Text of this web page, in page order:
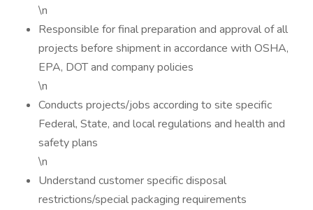
\n
Responsible for final preparation and approval of all
projects before shipment in accordance with OSHA,
EPA, DOT and company policies
\n
Conducts projects/jobs according to site specific
Federal, State, and local regulations and health and
safety plans
\n
Understand customer specific disposal
restrictions/special packaging requirements